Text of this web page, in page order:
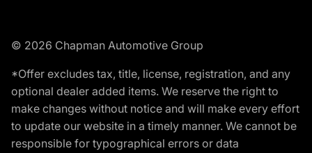
© 2026 Chapman Automotive Group
*Offer excludes tax, title, license, registration, and any
optional dealer added items. We reserve the right to
make changes without notice and will make every effort
to update our website in a timely manner. We cannot be
responsible for typographical errors or data